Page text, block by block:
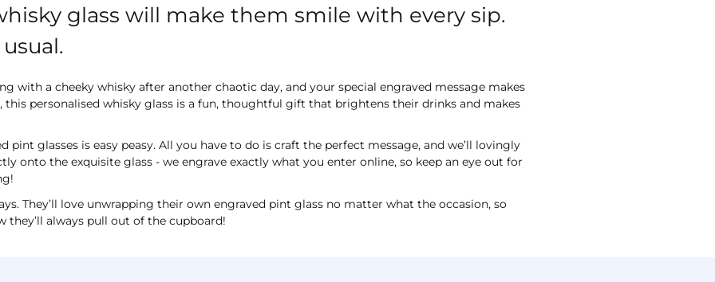
glass will make them smile with every sip.
with a cheeky whisky after another chaotic day, and your special engraved message makes
this personalised whisky glass is a fun, thoughtful gift that brightens their drinks and makes
pint glasses is easy peasy. All you have to do is craft the perfect message, and we’ll lovingly
onto the exquisite glass - we engrave exactly what you enter online, so keep an eye out for
They’ll love unwrapping their own engraved pint glass no matter what the occasion, so
they’ll always pull out of the cupboard!